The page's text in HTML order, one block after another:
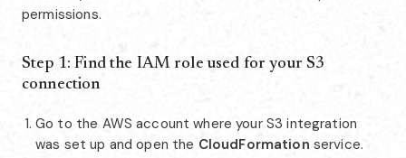
permissions.
Step 1: Find the IAM role used for your S3
connection
Go to the AWS account where your S3 integration
was set up and open the CloudFormation service.